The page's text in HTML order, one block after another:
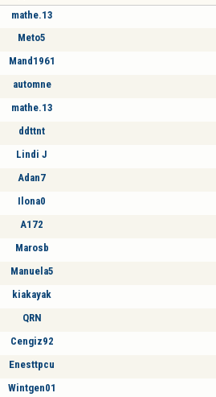
mathe.13
Meto5
Mand1961
automne
mathe.13
ddttnt
Lindi J
Adan7
Ilona0
A172
Marosb
Manuela5
kiakayak
QRN
Cengiz92
Enesttpcu
Wintgen01